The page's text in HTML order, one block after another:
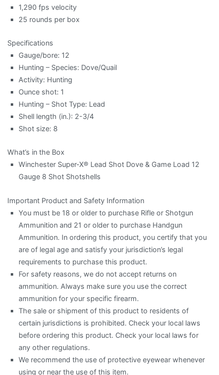
1,290 fps velocity
25 rounds per box
Specifications
Gauge/bore: 12
Hunting – Species: Dove/Quail
Activity: Hunting
Ounce shot: 1
Hunting – Shot Type: Lead
Shell length (in.): 2-3/4
Shot size: 8
What’s in the Box
Winchester Super-X® Lead Shot Dove & Game Load 12
Gauge 8 Shot Shotshells
Important Product and Safety Information
You must be 18 or older to purchase Rifle or Shotgun
Ammunition and 21 or older to purchase Handgun
Ammunition. In ordering this product, you certify that you
are of legal age and satisfy your jurisdiction’s legal
requirements to purchase this product.
For safety reasons, we do not accept returns on
ammunition. Always make sure you use the correct
ammunition for your specific firearm.
The sale or shipment of this product to residents of
certain jurisdictions is prohibited. Check your local laws
before ordering this product. Check your local laws for
any other regulations.
We recommend the use of protective eyewear whenever
using or near the use of this item.